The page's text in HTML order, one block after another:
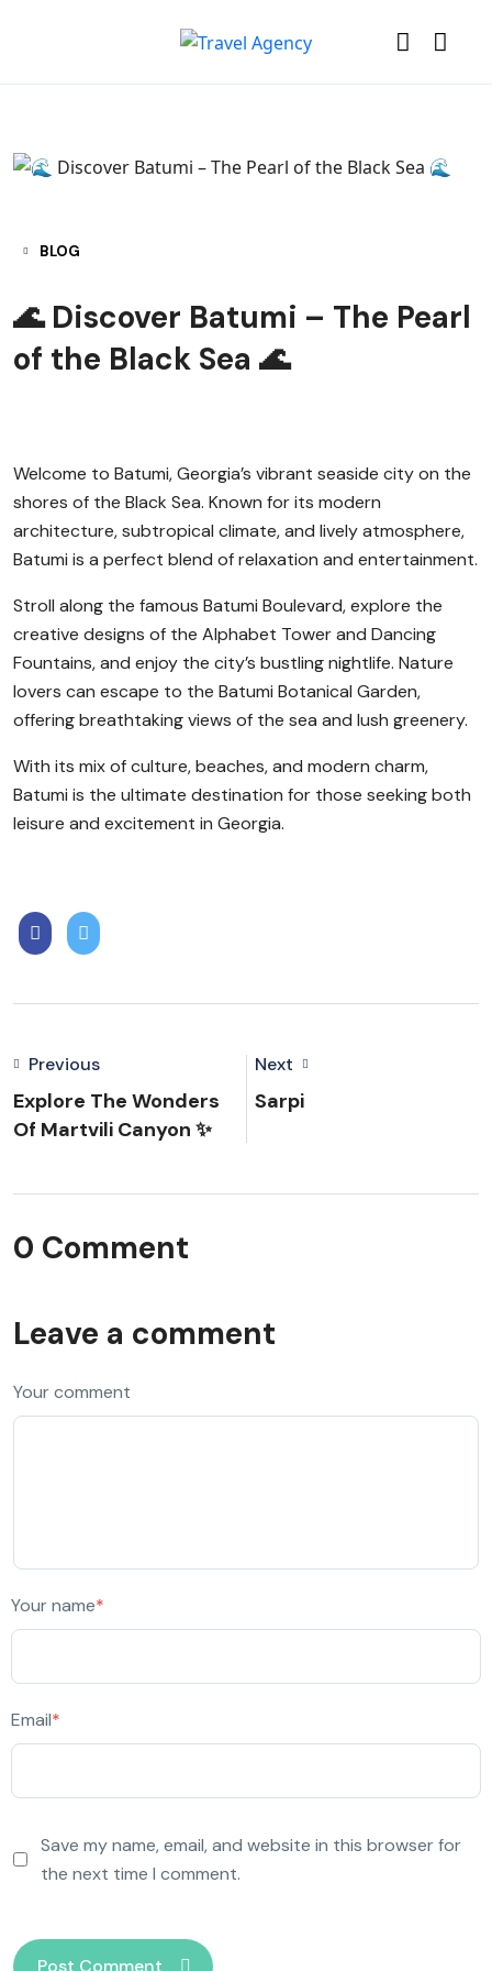
BLOG
🌊 Discover Batumi – The Pearl
of the Black Sea 🌊
Welcome to Batumi, Georgia’s vibrant seaside city on the
shores of the Black Sea. Known for its modern
architecture, subtropical climate, and lively atmosphere,
Batumi is a perfect blend of relaxation and entertainment.
Stroll along the famous Batumi Boulevard, explore the
creative designs of the Alphabet Tower and Dancing
Fountains, and enjoy the city’s bustling nightlife. Nature
lovers can escape to the Batumi Botanical Garden,
offering breathtaking views of the sea and lush greenery.
With its mix of culture, beaches, and modern charm,
Batumi is the ultimate destination for those seeking both
leisure and excitement in Georgia.
Previous
Explore The Wonders
Of Martvili Canyon ✨
Next
Sarpi
0 Comment
Leave a comment
Your comment
Your name*
Email*
Save my name, email, and website in this browser for
the next time I comment.